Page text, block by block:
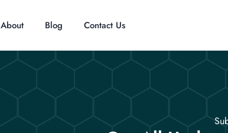
About Blog Contact Us